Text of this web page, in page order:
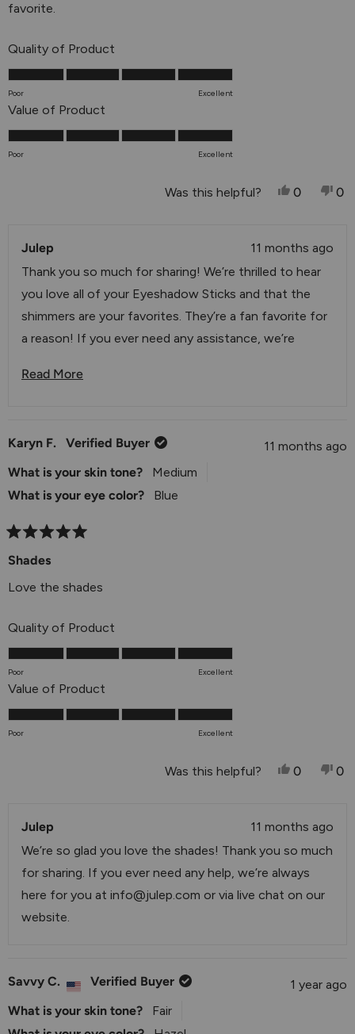
stars
favorite.
Quality of Product
5.0
scale
Poor Excellent
Value of Product
5.0
5
Poor Excellent
Was this helpful? Yes, This
0People0
Julep
11 months ago
Thank you so much for sharing! We’re thrilled to hear
you love all of your Eyeshadow Sticks and that the
shimmers are your favorites. They’re a fan favorite for
a reason! If you ever need any assistance, we’re
our website.
Read More
Read More About This Review Reply
Karyn F. Verified Buyer
11 months ago
What is your skin tone?
Medium
What is your eye color?
Blue
5
of
5
Shades
Love the shades
Quality of Product
5.0
scale
Poor Excellent
Value of Product
5.0
5
Poor Excellent
Was this helpful? Yes, This
0People0
Julep
11 months ago
We’re so glad you love the shades! Thank you so much
for sharing. If you ever need any help, we’re always
here for you at info@julep.com or via live chat on our
website.
Savvy C. Verified Buyer
1 year ago
What is your skin tone?
Fair